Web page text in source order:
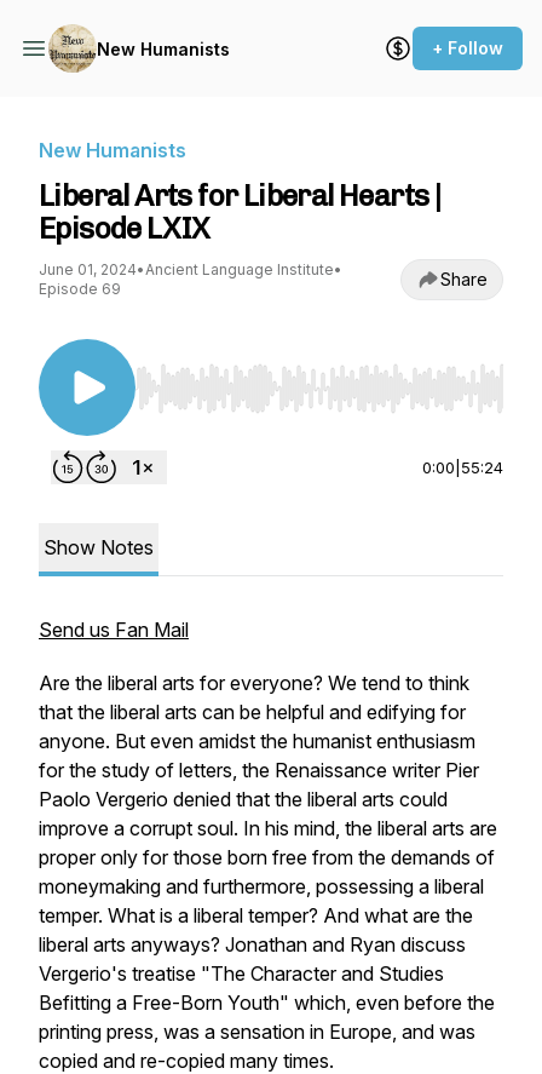
New Humanists + Follow
New Humanists
Liberal Arts for Liberal Hearts |
Episode LXIX
June 01, 2024•Ancient Language Institute•
Episode 69
Share
Use Left/Right to seek, Home/End to jump to
0:00 55:24
Show Notes
Send us Fan Mail
Are the liberal arts for everyone? We tend to think
that the liberal arts can be helpful and edifying for
anyone. But even amidst the humanist enthusiasm
for the study of letters, the Renaissance writer Pier
Paolo Vergerio denied that the liberal arts could
improve a corrupt soul. In his mind, the liberal arts are
proper only for those born free from the demands of
moneymaking and furthermore, possessing a liberal
temper. What is a liberal temper? And what are the
liberal arts anyways? Jonathan and Ryan discuss
Vergerio's treatise "The Character and Studies
Befitting a Free-Born Youth" which, even before the
printing press, was a sensation in Europe, and was
copied and re-copied many times.